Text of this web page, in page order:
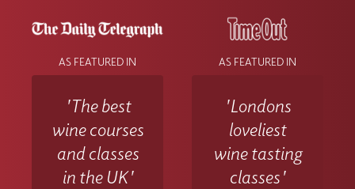
AS FEATURED IN
'The best
wine courses
and classes
in the UK'
AS FEATURED IN
'Londons
loveliest
wine tasting
classes'